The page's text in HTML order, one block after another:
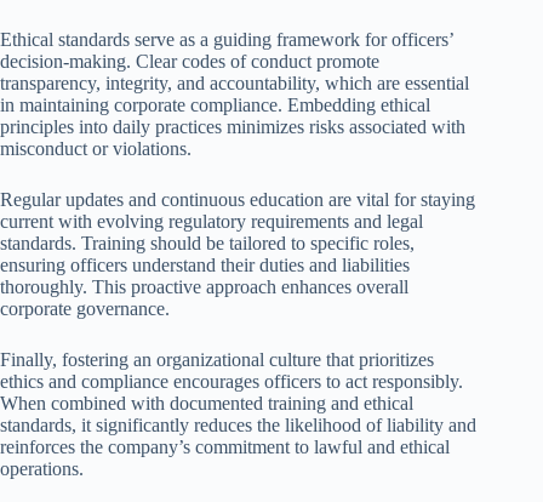
Ethical standards serve as a guiding framework for officers’
decision-making. Clear codes of conduct promote
transparency, integrity, and accountability, which are essential
in maintaining corporate compliance. Embedding ethical
principles into daily practices minimizes risks associated with
misconduct or violations.
Regular updates and continuous education are vital for staying
current with evolving regulatory requirements and legal
standards. Training should be tailored to specific roles,
ensuring officers understand their duties and liabilities
thoroughly. This proactive approach enhances overall
corporate governance.
Finally, fostering an organizational culture that prioritizes
ethics and compliance encourages officers to act responsibly.
When combined with documented training and ethical
standards, it significantly reduces the likelihood of liability and
reinforces the company’s commitment to lawful and ethical
operations.